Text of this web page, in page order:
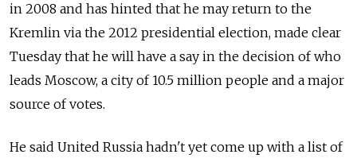
in 2008 and has hinted that he may return to the
Kremlin via the 2012 presidential election, made clear
Tuesday that he will have a say in the decision of who
leads Moscow, a city of 10.5 million people and a major
source of votes.
He said United Russia hadn't yet come up with a list of